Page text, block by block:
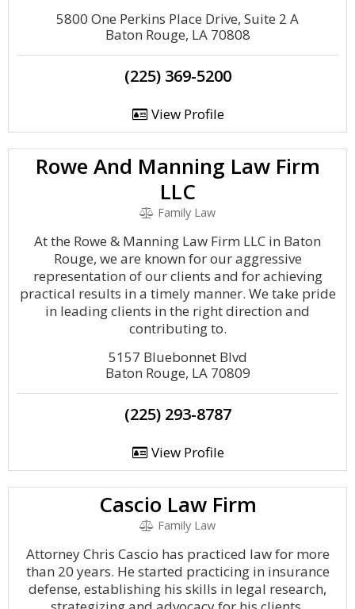
5800 One Perkins Place Drive, Suite 2 A
Baton Rouge, LA 70808
(225) 369-5200
View Profile
Rowe And Manning Law Firm
LLC
Family Law
At the Rowe & Manning Law Firm LLC in Baton
Rouge, we are known for our aggressive
representation of our clients and for achieving
practical results in a timely manner. We take pride
in leading clients in the right direction and
contributing to.
5157 Bluebonnet Blvd
Baton Rouge, LA 70809
(225) 293-8787
View Profile
Cascio Law Firm
Family Law
Attorney Chris Cascio has practiced law for more
than 20 years. He started practicing in insurance
defense, establishing his skills in legal research,